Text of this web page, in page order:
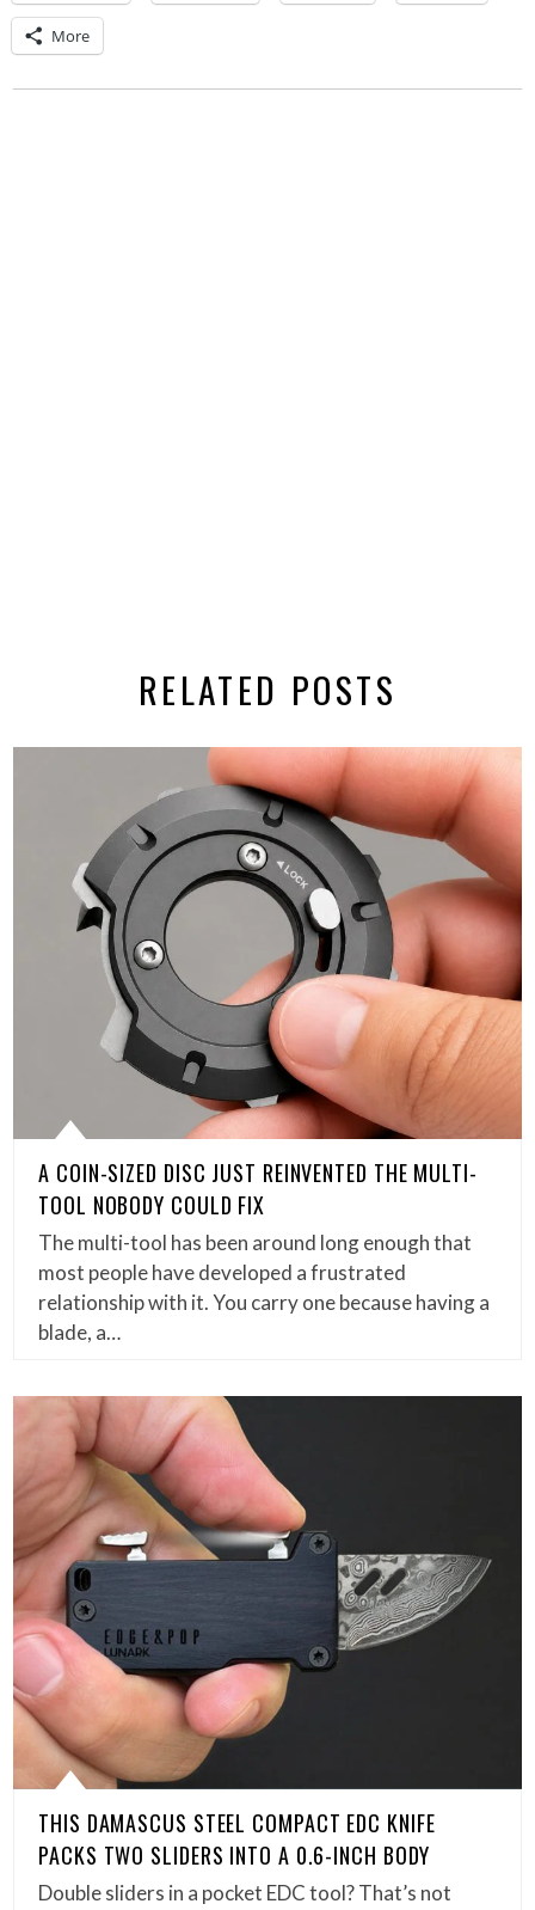
More
RELATED POSTS
A COIN-SIZED DISC JUST REINVENTED THE MULTI-
TOOL NOBODY COULD FIX
The multi-tool has been around long enough that
most people have developed a frustrated
relationship with it. You carry one because having a
blade, a…
THIS DAMASCUS STEEL COMPACT EDC KNIFE
PACKS TWO SLIDERS INTO A 0.6-INCH BODY
Double sliders in a pocket EDC tool? That’s not